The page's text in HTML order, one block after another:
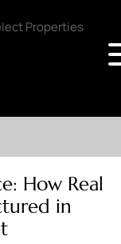
How Real
in